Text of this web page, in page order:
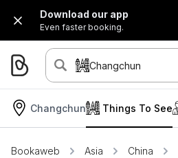
Download our app
Even faster booking.
Changchun
Changchun Things To See
Bookaweb Asia China